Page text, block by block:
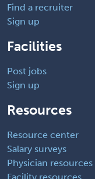
Find a recruiter
Sign up
Facilities
Post jobs
Sign up
Resources
Resource center
Salary surveys
Physician resources